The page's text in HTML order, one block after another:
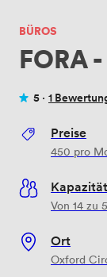
BÜROS
FORA
5 · 1
Preise
450 pro
Kapazität
Von 14 zu
Ort
Oxford